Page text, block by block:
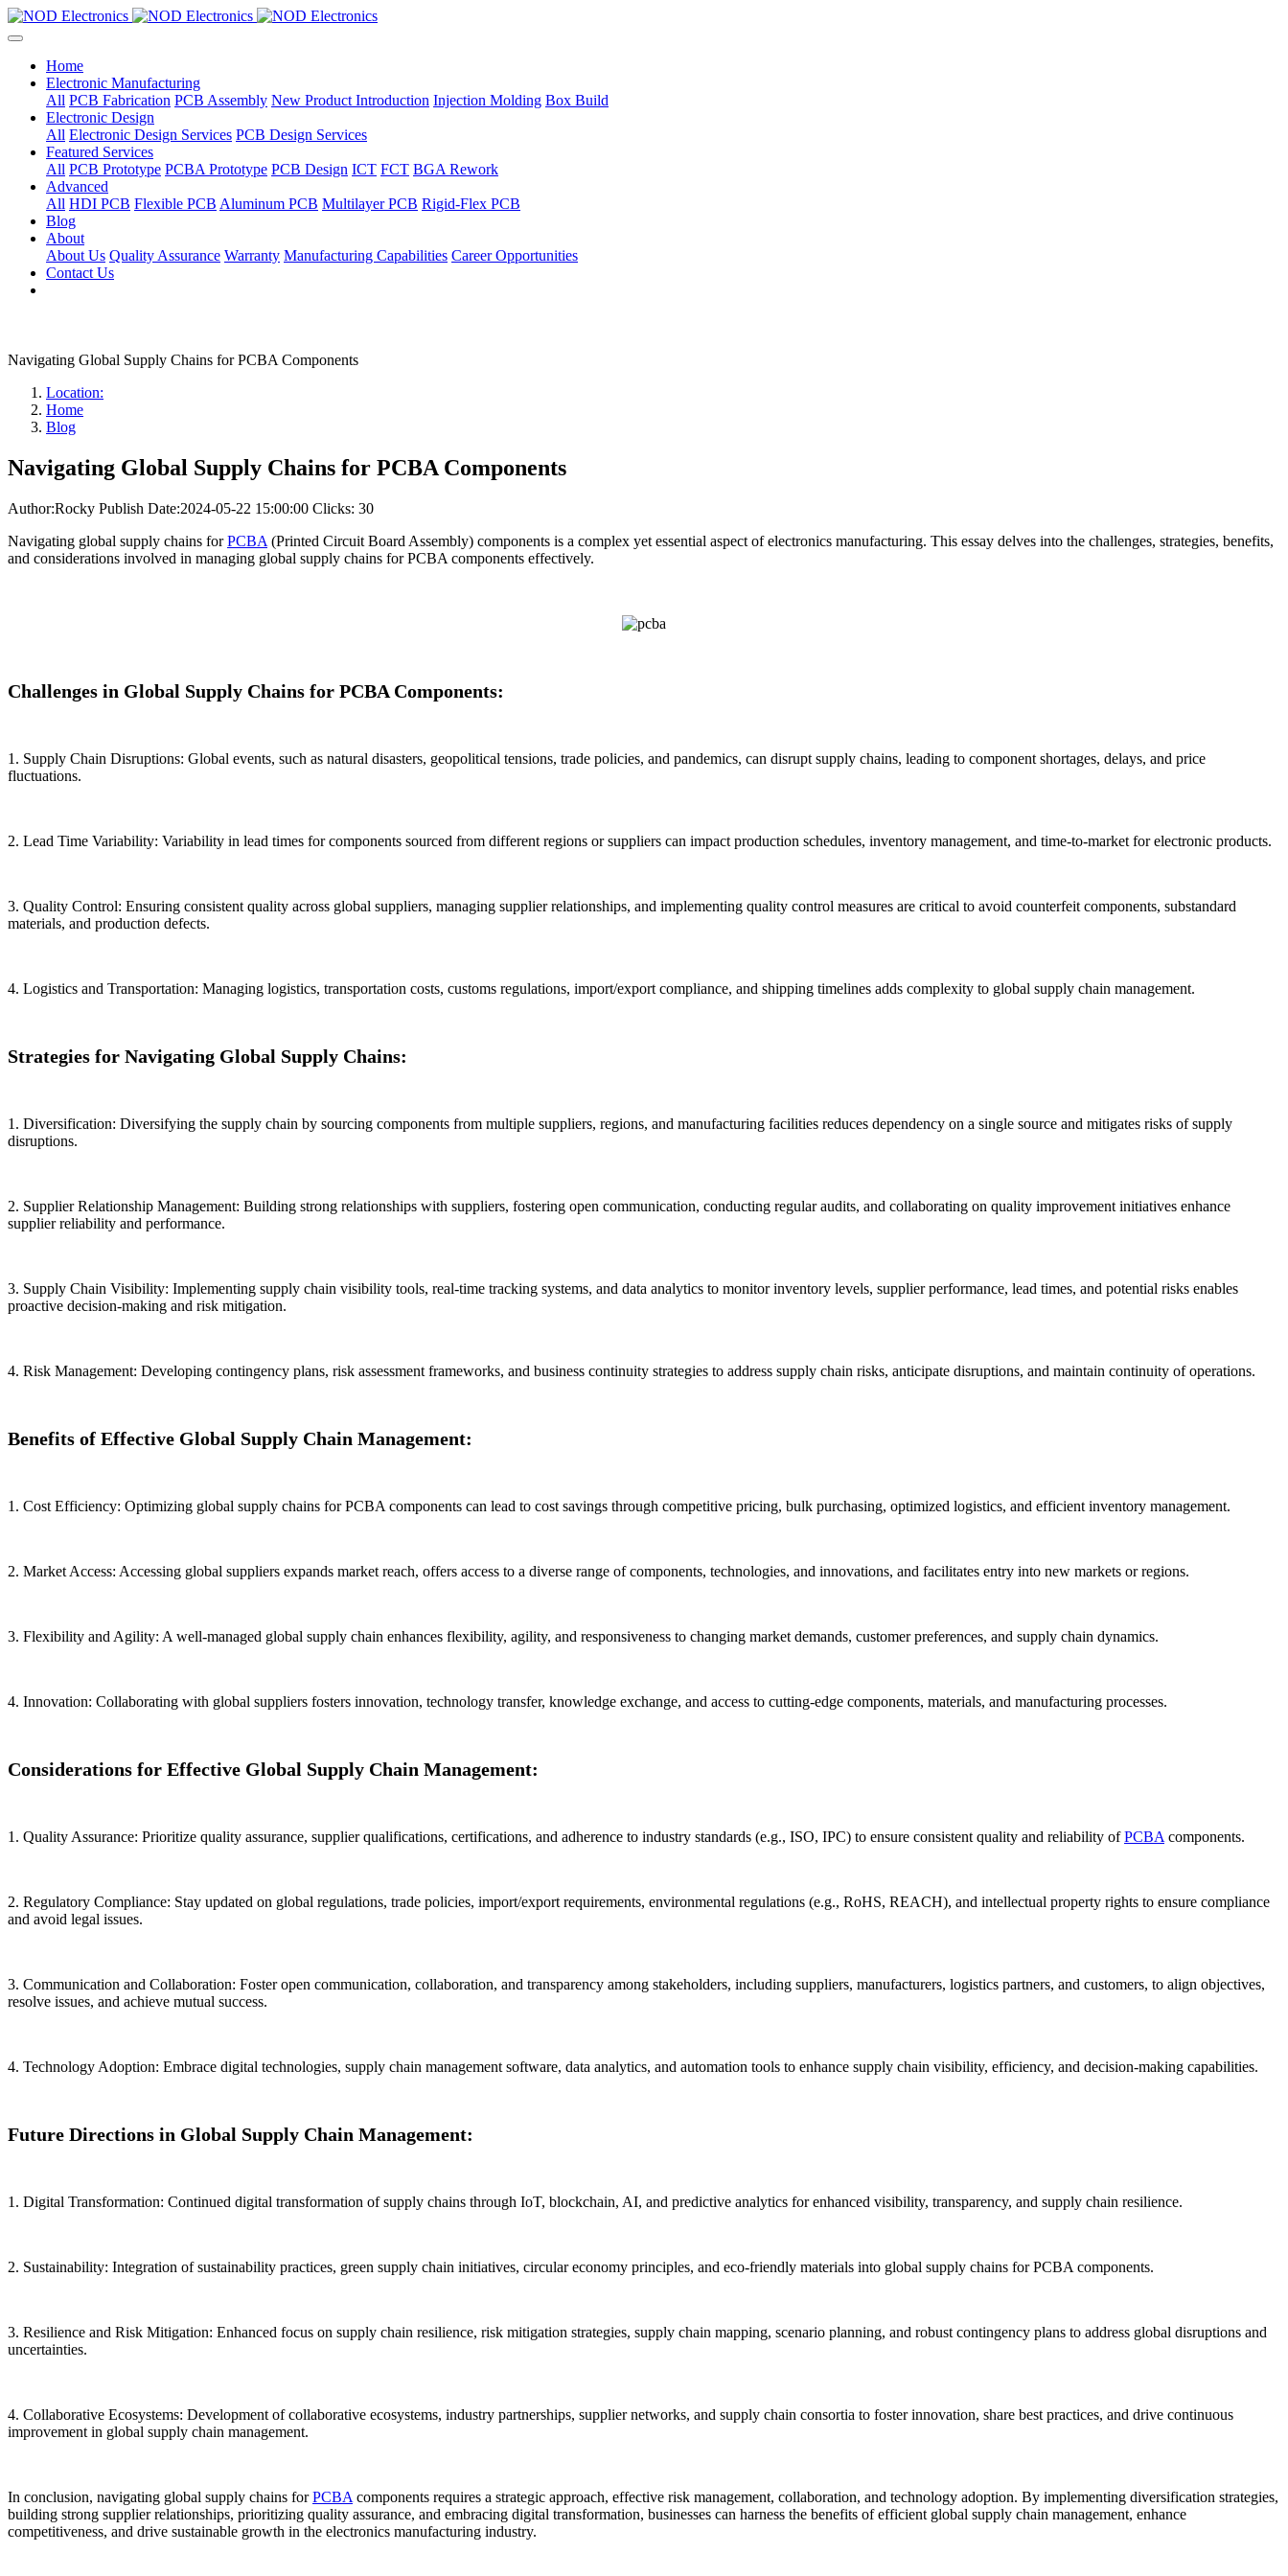
Home
Electronic Manufacturing
All PCB Fabrication PCB Assembly New Product Introduction Injection Molding Box Build
Electronic Design
All Electronic Design Services PCB Design Services
Featured Services
All PCB Prototype PCBA Prototype PCB Design ICT FCT BGA Rework
Advanced
All HDI PCB Flexible PCB Aluminum PCB Multilayer PCB Rigid-Flex PCB
Blog
About
About Us Quality Assurance Warranty Manufacturing Capabilities Career Opportunities
Contact Us
Navigating Global Supply Chains for PCBA Components
Location:
Home
Blog
Navigating Global Supply Chains for PCBA Components
Author:Rocky Publish Date:2024-05-22 15:00:00 Clicks: 30
Navigating global supply chains forPCBA (Printed Circuit Board Assembly) components is a complex yet essential aspect of electronics manufacturing. This essay delves into the challenges, strategies, benefits,
and considerations involved in managing global supply chains for PCBA components effectively.
Challenges in Global Supply Chains for PCBA Components:
1. Supply Chain Disruptions: Global events, such as natural disasters, geopolitical tensions, trade policies, and pandemics, can disrupt supply chains, leading to component shortages, delays, and price
fluctuations.
2. Lead Time Variability: Variability in lead times for components sourced from different regions or suppliers can impact production schedules, inventory management, and time-to-market for electronic products.
3. Quality Control: Ensuring consistent quality across global suppliers, managing supplier relationships, and implementing quality control measures are critical to avoid counterfeit components, substandard
materials, and production defects.
4. Logistics and Transportation: Managing logistics, transportation costs, customs regulations, import/export compliance, and shipping timelines adds complexity to global supply chain management.
Strategies for Navigating Global Supply Chains:
1. Diversification: Diversifying the supply chain by sourcing components from multiple suppliers, regions, and manufacturing facilities reduces dependency on a single source and mitigates risks of supply
disruptions.
2. Supplier Relationship Management: Building strong relationships with suppliers, fostering open communication, conducting regular audits, and collaborating on quality improvement initiatives enhance
supplier reliability and performance.
3. Supply Chain Visibility: Implementing supply chain visibility tools, real-time tracking systems, and data analytics to monitor inventory levels, supplier performance, lead times, and potential risks enables
proactive decision-making and risk mitigation.
4. Risk Management: Developing contingency plans, risk assessment frameworks, and business continuity strategies to address supply chain risks, anticipate disruptions, and maintain continuity of operations.
Benefits of Effective Global Supply Chain Management:
1. Cost Efficiency: Optimizing global supply chains for PCBA components can lead to cost savings through competitive pricing, bulk purchasing, optimized logistics, and efficient inventory management.
2. Market Access: Accessing global suppliers expands market reach, offers access to a diverse range of components, technologies, and innovations, and facilitates entry into new markets or regions.
3. Flexibility and Agility: A well-managed global supply chain enhances flexibility, agility, and responsiveness to changing market demands, customer preferences, and supply chain dynamics.
4. Innovation: Collaborating with global suppliers fosters innovation, technology transfer, knowledge exchange, and access to cutting-edge components, materials, and manufacturing processes.
Considerations for Effective Global Supply Chain Management:
1. Quality Assurance: Prioritize quality assurance, supplier qualifications, certifications, and adherence to industry standards (e.g., ISO, IPC) to ensure consistent quality and reliability ofPCBA components.
2. Regulatory Compliance: Stay updated on global regulations, trade policies, import/export requirements, environmental regulations (e.g., RoHS, REACH), and intellectual property rights to ensure compliance
and avoid legal issues.
3. Communication and Collaboration: Foster open communication, collaboration, and transparency among stakeholders, including suppliers, manufacturers, logistics partners, and customers, to align objectives,
resolve issues, and achieve mutual success.
4. Technology Adoption: Embrace digital technologies, supply chain management software, data analytics, and automation tools to enhance supply chain visibility, efficiency, and decision-making capabilities.
Future Directions in Global Supply Chain Management:
1. Digital Transformation: Continued digital transformation of supply chains through IoT, blockchain, AI, and predictive analytics for enhanced visibility, transparency, and supply chain resilience.
2. Sustainability: Integration of sustainability practices, green supply chain initiatives, circular economy principles, and eco-friendly materials into global supply chains for PCBA components.
3. Resilience and Risk Mitigation: Enhanced focus on supply chain resilience, risk mitigation strategies, supply chain mapping, scenario planning, and robust contingency plans to address global disruptions and
uncertainties.
4. Collaborative Ecosystems: Development of collaborative ecosystems, industry partnerships, supplier networks, and supply chain consortia to foster innovation, share best practices, and drive continuous
improvement in global supply chain management.
In conclusion, navigating global supply chains forPCBA components requires a strategic approach, effective risk management, collaboration, and technology adoption. By implementing diversification strategies,
building strong supplier relationships, prioritizing quality assurance, and embracing digital transformation, businesses can harness the benefits of efficient global supply chain management, enhance
competitiveness, and drive sustainable growth in the electronics manufacturing industry.